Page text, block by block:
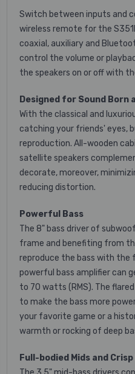
Switch between inputs and
wireless remote for the
coaxial, auxiliary and
control the volume or
the speakers on or off with
Designed for Sound Born
With the classical and
catching your friends' eyes,
reproduction. All-wooden
satellite speakers
decorate, moreover,
reducing distortion.
Powerful Bass
The 8" bass driver of
frame and benefiting from
reproduce the bass with the
powerful bass amplifier can
to 70 watts (RMS). The
to make the bass more
your favorite game or a
warmth or rocking of deep
Full-bodied Mids and Crisp